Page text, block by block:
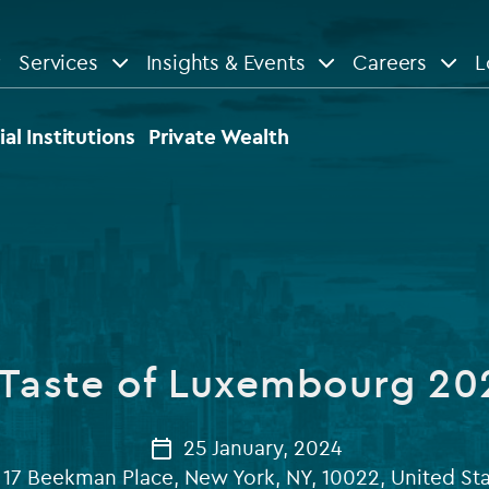
Services
Real estate
Venture capital
Listed funds
Insights & Events
View All
Case studies
Events
Careers
Institutions Private Wealth
of Luxembourg
25 January, 2024
17 Beekman Place, New York, NY, 10022, United